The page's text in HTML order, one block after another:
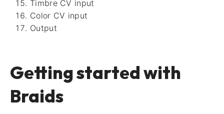
Timbre CV input
Color CV input
Output
Getting started with
Braids